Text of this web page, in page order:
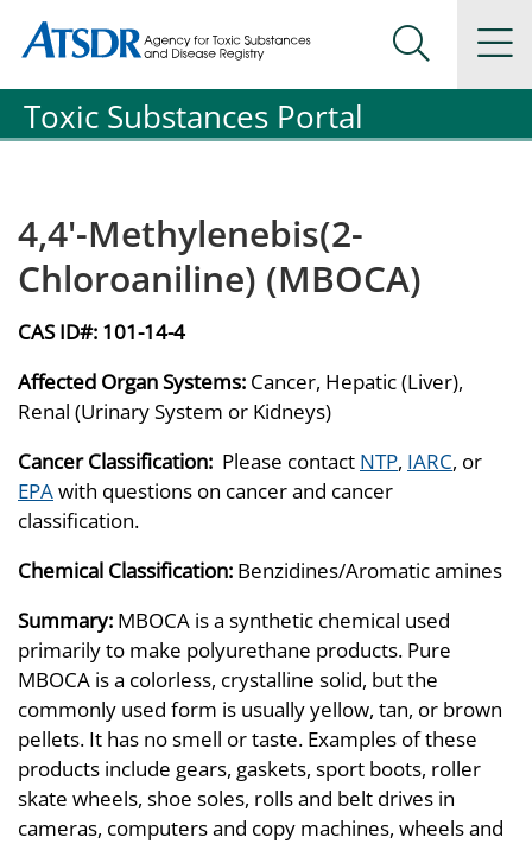
Agency for Toxic Substance and Disease Registration
Agency for Toxic Substance and Disease Registration
Search
Toxic Substances Portal
4,4'-Methylenebis(2-
Chloroaniline) (MBOCA)
CAS ID#: 101-14-4
Affected Organ Systems: Cancer, Hepatic (Liver),
Renal (Urinary System or Kidneys)
Cancer Classification: Please contact NTP, IARC, or
EPAwith questions on cancer and cancer
classification.
Chemical Classification: Benzidines/Aromatic amines
Summary: MBOCA is a synthetic chemical used
primarily to make polyurethane products. Pure
MBOCA is a colorless, crystalline solid, but the
commonly used form is usually yellow, tan, or brown
pellets. It has no smell or taste. Examples of these
products include gears, gaskets, sport boots, roller
skate wheels, shoe soles, rolls and belt drives in
cameras, computers and copy machines, wheels and